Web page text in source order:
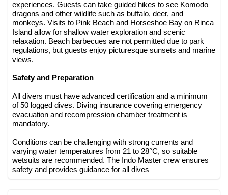
experiences. Guests can take guided hikes to see Komodo
dragons and other wildlife such as buffalo, deer, and
monkeys. Visits to Pink Beach and Horseshoe Bay on Rinca
Island allow for shallow water exploration and scenic
relaxation. Beach barbecues are not permitted due to park
regulations, but guests enjoy picturesque sunsets and marine
views.
Safety and Preparation
All divers must have advanced certification and a minimum
of 50 logged dives. Diving insurance covering emergency
evacuation and recompression chamber treatment is
mandatory.
Conditions can be challenging with strong currents and
varying water temperatures from 21 to 28°C, so suitable
wetsuits are recommended. The Indo Master crew ensures
safety and provides guidance for all dives